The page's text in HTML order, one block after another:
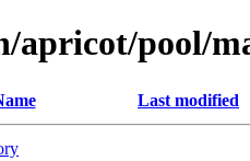
apricot/pool/
Last modified